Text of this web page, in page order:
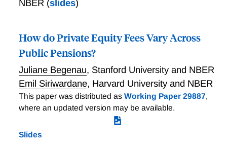
NBER (slides)
How do Private Equity Fees Vary Across
Public Pensions?
Juliane Begenau, Stanford University and NBER
Emil Siriwardane, Harvard University and NBER
This paper was distributed as Working Paper 29887,
where an updated version may be available.
Slides